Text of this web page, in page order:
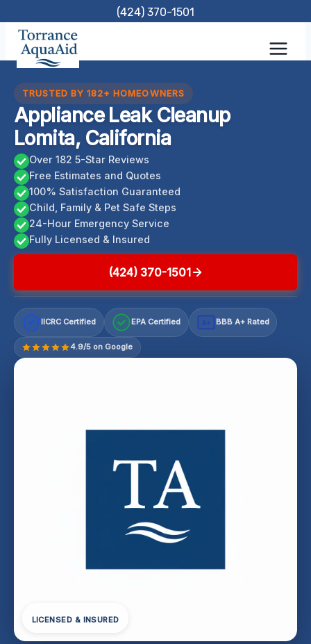
content
(424) 370-1501
TRUSTED BY 182+ HOMEOWNERS
Appliance Leak Cleanup
Lomita, California
Over 182 5-Star Reviews
Free Estimates and Quotes
100% Satisfaction Guaranteed
Child, Family & Pet Safe Steps
24-Hour Emergency Service
Fully Licensed & Insured
(424) 370-1501
IICRC Certified EPA Certified A+ BBB A+ Rated
4.9/5 on Google
LICENSED & INSURED